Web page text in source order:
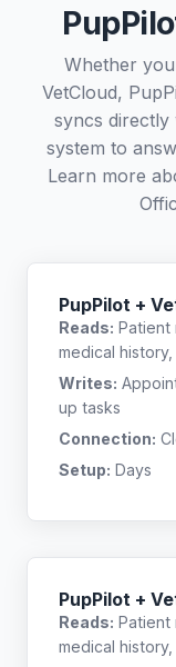
Whether
VetCloud,
syncs directly
system to
Learn more
PupPilot +
Reads: Patient
medical
Writes:
up tasks
Connection:
Setup: Days
PupPilot +
Reads: Patient
medical